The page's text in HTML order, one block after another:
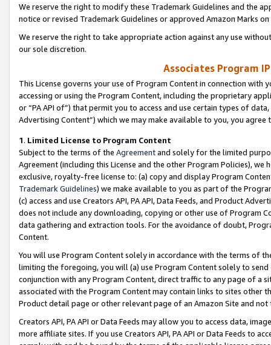
We reserve the right to modify these Trademark Guidelines and the
notice or revised Trademark Guidelines or approved Amazon Marks
We reserve the right to take appropriate action against any use
our sole discretion.
Associates Program
This License governs your use of Program Content in connection
accessing or using the Program Content, including the proprietary
or “PA API of”) that permit you to access and use certain types of
Advertising Content”) which we may make available to you, you agree
1. Limited License to Program Content
Subject to the terms of the Agreementand solely for the limited
Agreement (including this License and the other Program Policies),
exclusive, royalty-free license to: (a) copy and display Program
Trademark Guidelines) we make available to you as part of the
(c) access and use Creators API, PA API, Data Feeds, and Product
does not include any downloading, copying or other use of Program
data gathering and extraction tools. For the avoidance of doubt,
Content.
You will use Program Content solely in accordance with the terms of
limiting the foregoing, you will (a) use Program Content solely to
conjunction with any Program Content, direct traffic to any page of a
associated with the Program Content may contain links to sites other
Product detail page or other relevant page of an Amazon Site and not
Creators API, PA API or Data Feeds may allow you to access data,
more affiliate sites. If you use Creators API, PA API or Data Feeds to